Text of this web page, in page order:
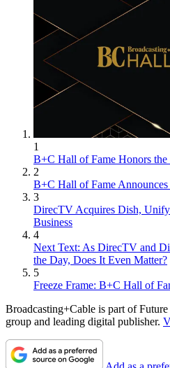
1
B+C Hall of Fame Honors the
2
B+C Hall of Fame
3
DirecTV Acquires Dish,
Business
4
Next Text: As DirecTV and
the Day, Does It Even Matter?
5
Freeze Frame: B+C Hall of
Broadcasting+Cable is part of
group and leading digital publisher.